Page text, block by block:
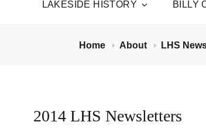
LAKESIDE HISTORY BILLY
Home About LHS
2014 LHS Newsletters